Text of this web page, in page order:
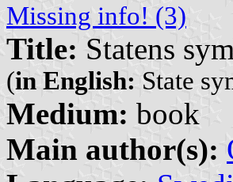
Missing info! (3)
Title: Statens
(in English: State
Medium: book
Main author(s):